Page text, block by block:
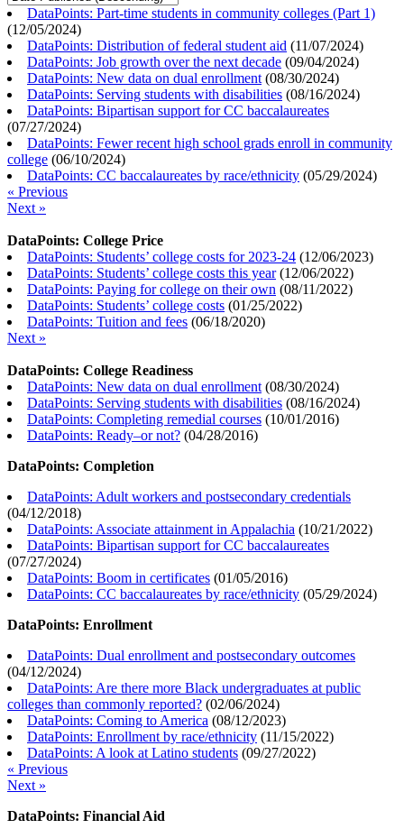
DataPoints: Part-time students in community colleges (Part 1)
(12/05/2024)
DataPoints: Distribution of federal student aid (11/07/2024)
DataPoints: Job growth over the next decade (09/04/2024)
DataPoints: New data on dual enrollment (08/30/2024)
DataPoints: Serving students with disabilities (08/16/2024)
DataPoints: Bipartisan support for CC baccalaureates
(07/27/2024)
DataPoints: Fewer recent high school grads enroll in community
college (06/10/2024)
DataPoints: CC baccalaureates by race/ethnicity (05/29/2024)
« Previous
Next »
DataPoints: College Price
DataPoints: Students’ college costs for 2023-24 (12/06/2023)
DataPoints: Students’ college costs this year(12/06/2022)
DataPoints: Paying for college on their own (08/11/2022)
DataPoints: Students’ college costs (01/25/2022)
DataPoints: Tuition and fees (06/18/2020)
Next »
DataPoints: College Readiness
DataPoints: New data on dual enrollment (08/30/2024)
DataPoints: Serving students with disabilities (08/16/2024)
DataPoints: Completing remedial courses (10/01/2016)
DataPoints: Ready–or not? (04/28/2016)
DataPoints: Completion
DataPoints: Adult workers and postsecondary credentials
(04/12/2018)
DataPoints: Associate attainment in Appalachia (10/21/2022)
DataPoints: Bipartisan support for CC baccalaureates
(07/27/2024)
DataPoints: Boom in certificates (01/05/2016)
DataPoints: CC baccalaureates by race/ethnicity (05/29/2024)
DataPoints: Enrollment
DataPoints: Dual enrollment and postsecondary outcomes
(04/12/2024)
DataPoints: Are there more Black undergraduates at public
colleges than commonly reported? (02/06/2024)
DataPoints: Coming to America (08/12/2023)
DataPoints: Enrollment by race/ethnicity (11/15/2022)
DataPoints: A look at Latino students (09/27/2022)
« Previous
Next »
DataPoints: Financial Aid